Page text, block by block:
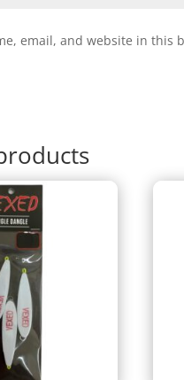
email, and website in this